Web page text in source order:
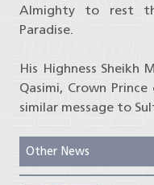
Almighty to rest
Paradise.
His Highness Sheikh
Qasimi, Crown
similar message to
Other News